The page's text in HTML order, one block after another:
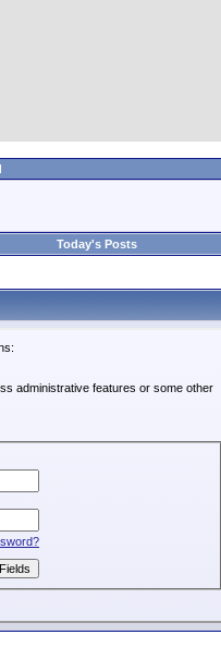
Today's Posts
administrative features or some other